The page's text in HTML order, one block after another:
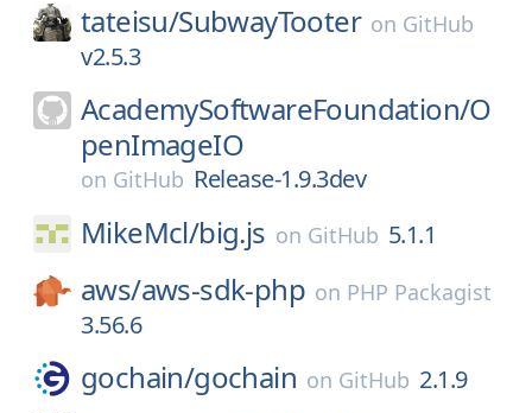
tateisu/SubwayTooter on GitHub
v2.5.3
AcademySoftwareFoundation/O
penImageIO
on GitHub Release-1.9.3dev
MikeMcl/big.js on GitHub 5.1.1
aws/aws-sdk-php on PHP Packagist
3.56.6
gochain/gochain on GitHub 2.1.9